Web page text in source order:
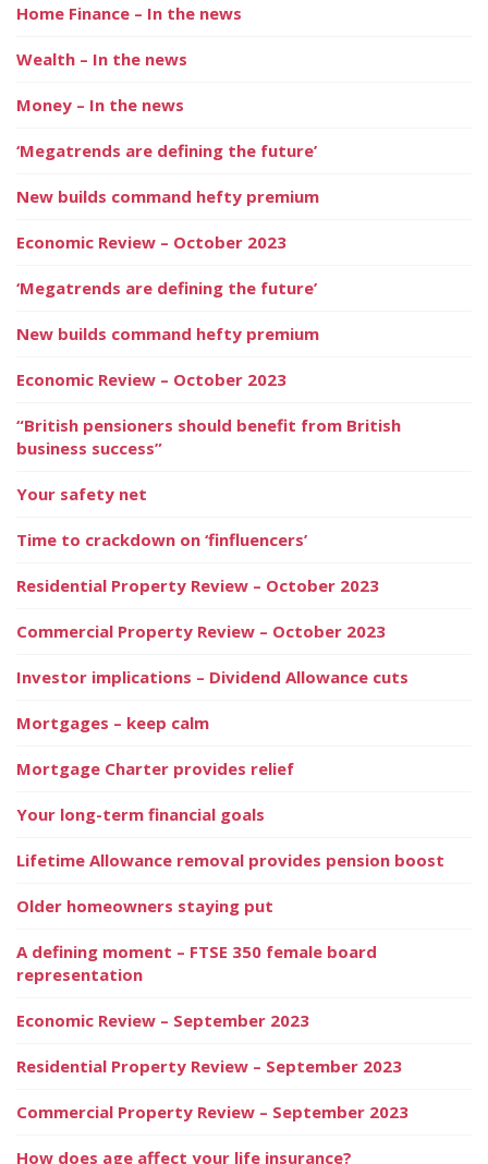
Home Finance – In the news
Wealth – In the news
Money – In the news
‘Megatrends are defining the future’
New builds command hefty premium
Economic Review – October 2023
‘Megatrends are defining the future’
New builds command hefty premium
Economic Review – October 2023
“British pensioners should benefit from British
business success”
Your safety net
Time to crackdown on ‘finfluencers’
Residential Property Review – October 2023
Commercial Property Review – October 2023
Investor implications – Dividend Allowance cuts
Mortgages – keep calm
Mortgage Charter provides relief
Your long-term financial goals
Lifetime Allowance removal provides pension boost
Older homeowners staying put
A defining moment – FTSE 350 female board
representation
Economic Review – September 2023
Residential Property Review – September 2023
Commercial Property Review – September 2023
How does age affect your life insurance?